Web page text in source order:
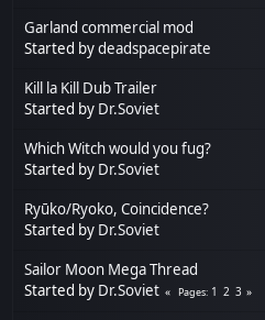
Garland commercial mod
Started bydeadspacepirate
Kill la Kill Dub Trailer
Started by Dr.Soviet
Which Witch would you fug?
Started by Dr.Soviet
Ryūko/Ryoko, Coincidence?
Started by Dr.Soviet
Sailor Moon Mega Thread
Started by Dr.Soviet Pages 1 2 3